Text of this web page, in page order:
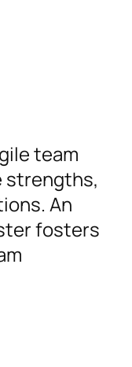
team
strengths,
An
fosters